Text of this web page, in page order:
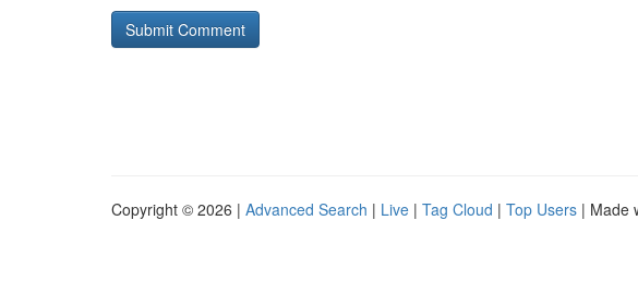
Copyright © 2026 | Advanced Search | Live | Tag Cloud | Top Users | Made